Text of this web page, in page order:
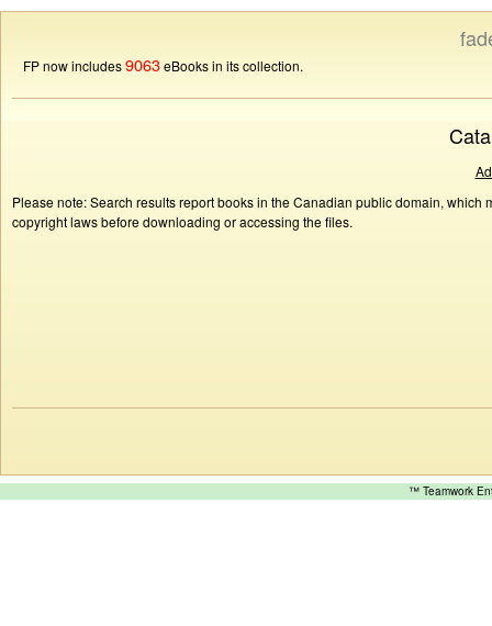
FP now includes9063eBooks in its collection.
Please note: Search results report books in the Canadian public domain,
copyright laws before downloading or accessing the files.
™ Teamwork